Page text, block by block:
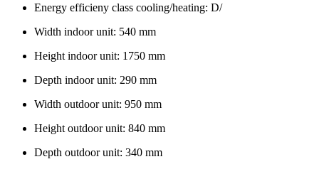
Energy efficieny class cooling/heating: D/
Width indoor unit: 540 mm
Height indoor unit: 1750 mm
Depth indoor unit: 290 mm
Width outdoor unit: 950 mm
Height outdoor unit: 840 mm
Depth outdoor unit: 340 mm